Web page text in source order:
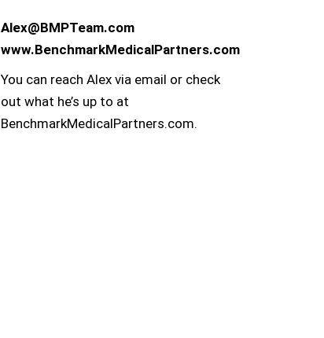
Alex@BMPTeam.com
www.BenchmarkMedicalPartners.com
You can reach Alex via email or check
out what he’s up to at
BenchmarkMedicalPartners.com.